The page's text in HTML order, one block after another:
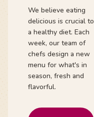
We believe eating
delicious is crucial to
a healthy diet. Each
week, our team of
chefs design a new
menu for what's in
season, fresh and
flavorful.